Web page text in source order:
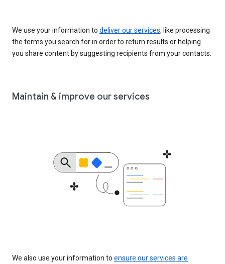
We use your information to deliver our services, like processing
the terms you search for in order to return results or helping
you share content by suggesting recipients from your contacts.
Maintain & improve our services
We also use your information to ensure our services are